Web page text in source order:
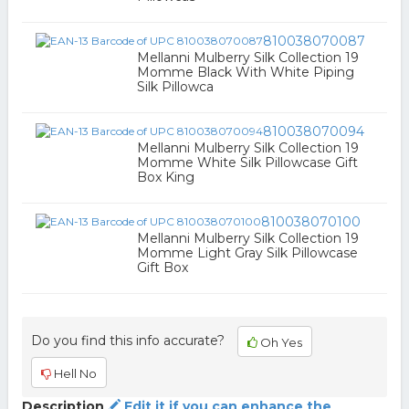
810038070087
Mellanni Mulberry Silk Collection 19
Momme Black With White Piping
Silk Pillowca
810038070094
Mellanni Mulberry Silk Collection 19
Momme White Silk Pillowcase Gift
Box King
810038070100
Mellanni Mulberry Silk Collection 19
Momme Light Gray Silk Pillowcase
Gift Box
Do you find this info accurate? Oh Yes
Hell No